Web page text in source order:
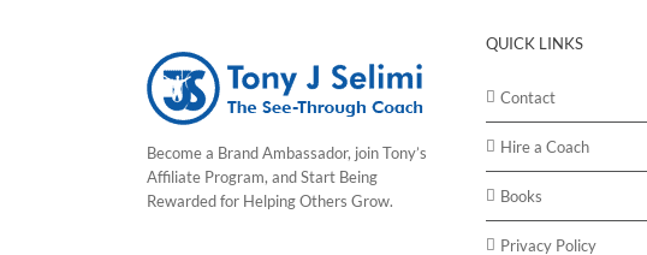
Become a Brand Ambassador, join Tony’s
Affiliate Program, and Start Being
Rewarded for Helping Others Grow.
QUICK LINKS
Contact
Hire a Coach
Books
Privacy Policy